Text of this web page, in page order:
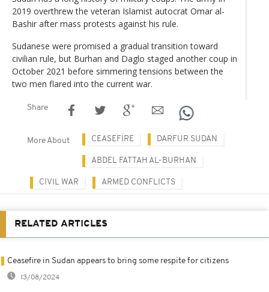
2019 overthrew the veteran Islamist autocrat Omar al-
Bashir after mass protests against his rule.
Sudanese were promised a gradual transition toward
civilian rule, but Burhan and Daglo staged another coup in
October 2021 before simmering tensions between the
two men flared into the current war.
Share
More About CEASEFIRE DARFUR SUDAN
ABDEL FATTAH AL-BURHAN
CIVIL WAR ARMED CONFLICTS
RELATED ARTICLES
Ceasefire in Sudan appears to bring some respite for citizens
13/08/2024